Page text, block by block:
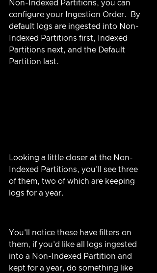
Non-Indexed Partitions, you can
configure your Ingestion Order.  By
default logs are ingested into Non-
Indexed Partitions first, Indexed
Partitions next, and the Default
Partition last.
Looking a little closer at the Non-
Indexed Partitions, you'll see three
of them, two of which are keeping
logs for a year.
You'll notice these have filters on
them, if you'd like all logs ingested
into a Non-Indexed Partition and
kept for a year, do something like